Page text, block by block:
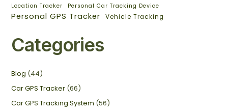
Location Tracker Personal Car Tracking Device
Personal GPS Tracker Vehicle Tracking
Categories
Blog (44)
Car GPS Tracker (66)
Car GPS Tracking System (56)